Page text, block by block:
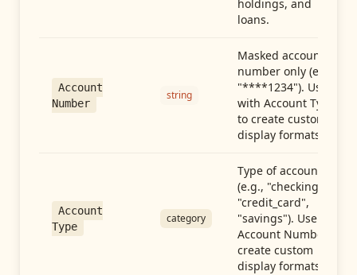
holdings, and
loans.
Account
Number
string
Masked account
number only (e.g.,
"****1234"). Use
with Account Type
to create custom
display formats.
Account
Type
category
Type of account
(e.g., "checking",
"credit_card",
"savings"). Use with
Account Number to
create custom
display formats.